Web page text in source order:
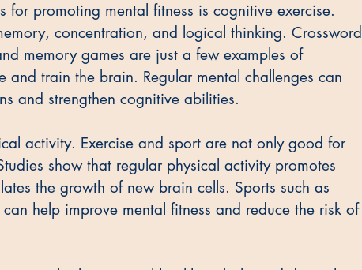
for promoting mental fitness is cognitive exercise.
concentration, and logical thinking. Crossword
memory games are just a few examples of
and train the brain. Regular mental challenges can
and strengthen cognitive abilities.
activity. Exercise and sport are not only good for
show that regular physical activity promotes
the growth of new brain cells. Sports such as
help improve mental fitness and reduce the risk of